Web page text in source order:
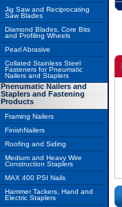
Jig Saw and Reciprocating
Saw Blades
Diamond Blades, Core Bits
and Profiling Wheels
Pearl Abrasive
Collated Stainless Steel
Fasteners for Pneumatic
Nailers and Staplers
Pnenumatic Nailers and
Staplers and Fastening
Products
Framing Nailers
FinishNailers
Roofing and Siding
Medium and Heavy Wire
Construction Staplers
MAX 400 PSI Nails
Hammer Tackers, Hand and
Electric Staplers